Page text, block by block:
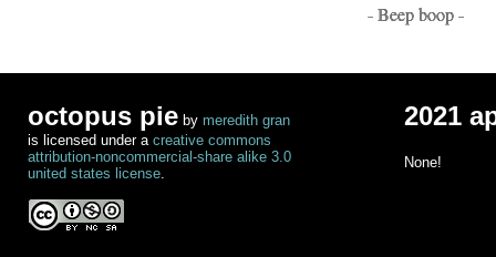
- Beep boop -
octopus pie by meredith gran
is licensed under a creative commons
attribution-noncommercial-share alike 3.0
united states license.
2021
None!